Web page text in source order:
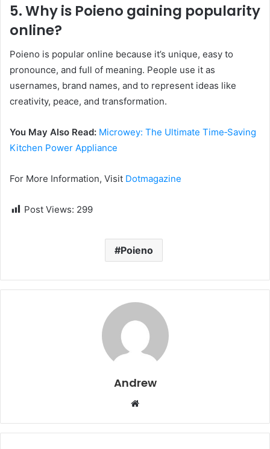
5. Why is Poieno gaining popularity
online?
Poieno is popular online because it’s unique, easy to
pronounce, and full of meaning. People use it as
usernames, brand names, and to represent ideas like
creativity, peace, and transformation.
You May Also Read: Microwey: The Ultimate Time‑Saving
Kitchen Power Appliance
For More Information, Visit Dotmagazine
Post Views: 299
Poieno
Andrew
b